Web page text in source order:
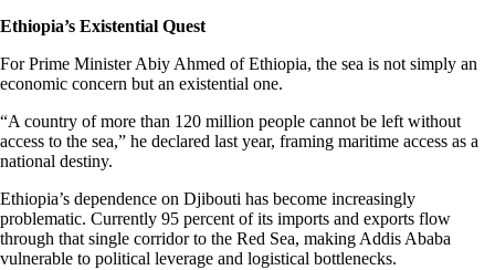
Ethiopia’s Existential Quest
For Prime Minister Abiy Ahmed of Ethiopia, the sea is not simply an
economic concern but an existential one.
“A country of more than 120 million people cannot be left without
access to the sea,” he declared last year, framing maritime access as a
national destiny.
Ethiopia’s dependence on Djibouti has become increasingly
problematic. Currently 95 percent of its imports and exports flow
through that single corridor to the Red Sea, making Addis Ababa
vulnerable to political leverage and logistical bottlenecks.